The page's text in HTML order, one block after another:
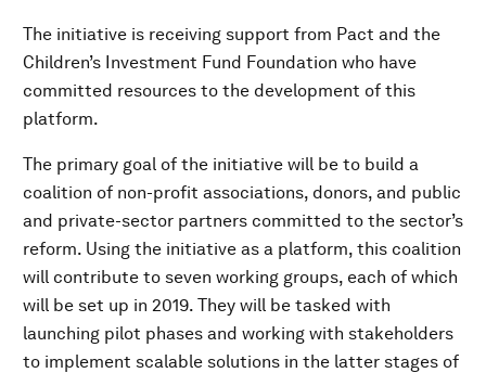
The initiative is receiving support from Pact and the
Children’s Investment Fund Foundation who have
committed resources to the development of this
platform.
The primary goal of the initiative will be to build a
coalition of non-profit associations, donors, and public
and private-sector partners committed to the sector’s
reform. Using the initiative as a platform, this coalition
will contribute to seven working groups, each of which
will be set up in 2019. They will be tasked with
launching pilot phases and working with stakeholders
to implement scalable solutions in the latter stages of